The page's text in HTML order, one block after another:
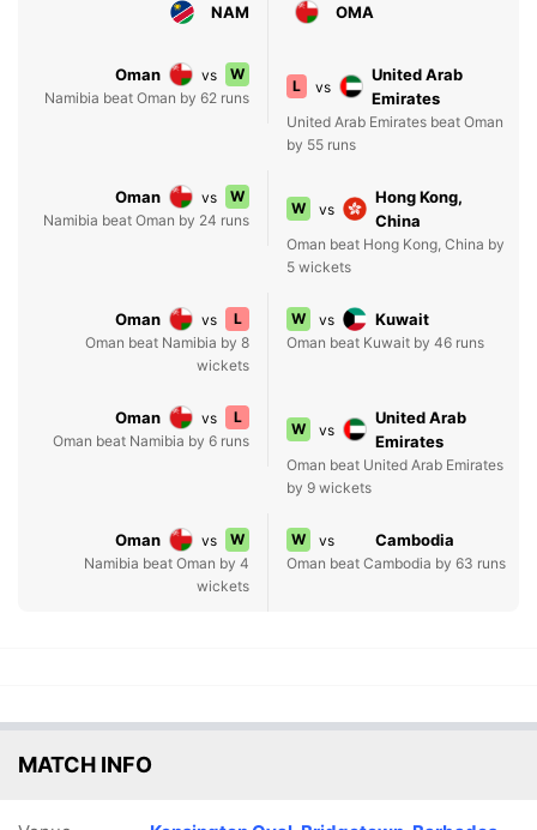
NAM OMA
Oman vs
W
Namibia beat Oman by 62 runs
L vs
United Arab
Emirates
United Arab Emirates beat Oman
by 55 runs
Oman vs
W
Namibia beat Oman by 24 runs
W vs
Hong Kong,
China
Oman beat Hong Kong, China by
5 wickets
Oman vs
L
Oman beat Namibia by 8
wickets
W vs Kuwait
Oman beat Kuwait by 46 runs
Oman vs
L
Oman beat Namibia by 6 runs
W vs
United Arab
Emirates
Oman beat United Arab Emirates
by 9 wickets
Oman vs
W
Namibia beat Oman by 4
wickets
W vs Cambodia
Oman beat Cambodia by 63 runs
MATCH INFO